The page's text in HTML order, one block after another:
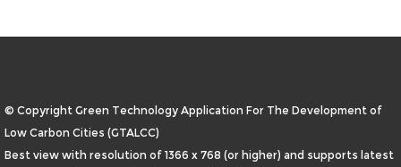
© Copyright Green Technology Application For The Development of
Low Carbon Cities (GTALCC)
Best view with resolution of 1366 x 768 (or higher) and supports latest